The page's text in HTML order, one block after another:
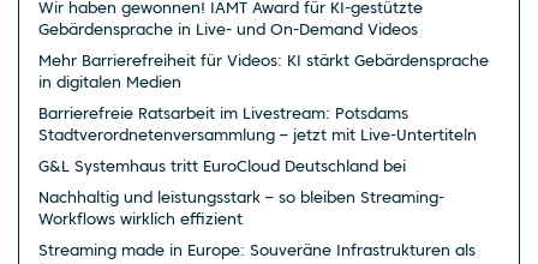
Wir haben gewonnen! IAMT Award für KI-gestützte
Gebärdensprache in Live- und On-Demand Videos
Mehr Barrierefreiheit für Videos: KI stärkt Gebärdensprache
in digitalen Medien
Barrierefreie Ratsarbeit im Livestream: Potsdams
Stadtverordnetenversammlung – jetzt mit Live-Untertiteln
G&L Systemhaus tritt EuroCloud Deutschland bei
Nachhaltig und leistungsstark – so bleiben Streaming-
Workflows wirklich effizient
Streaming made in Europe: Souveräne Infrastrukturen als